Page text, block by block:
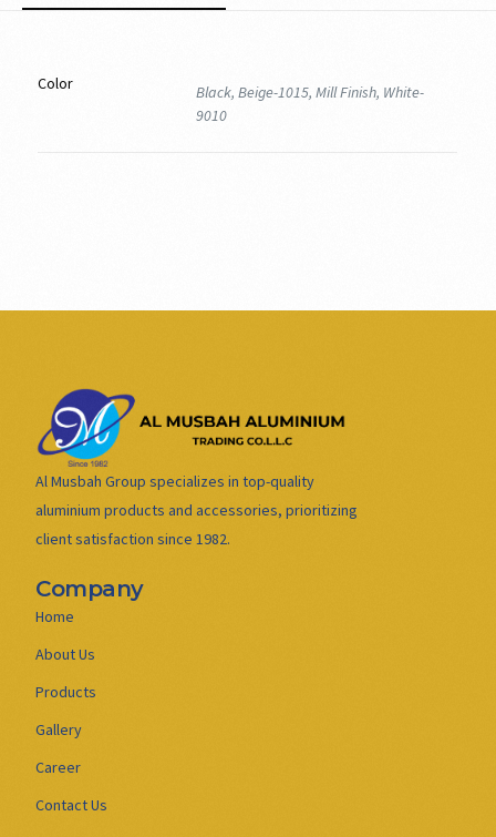
Color
Black, Beige-1015, Mill Finish, White-
9010
Al Musbah Group specializes in top-quality
aluminium products and accessories, prioritizing
client satisfaction since 1982.
Company
Home
About Us
Products
Gallery
Career
Contact Us